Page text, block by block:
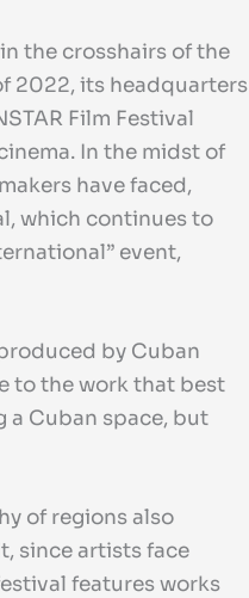
the crosshairs of the
2022, its headquarters
Film Festival
In the midst of
have faced,
which continues to
event,
by Cuban
to the work that best
a Cuban space, but
of regions also
since artists face
features works